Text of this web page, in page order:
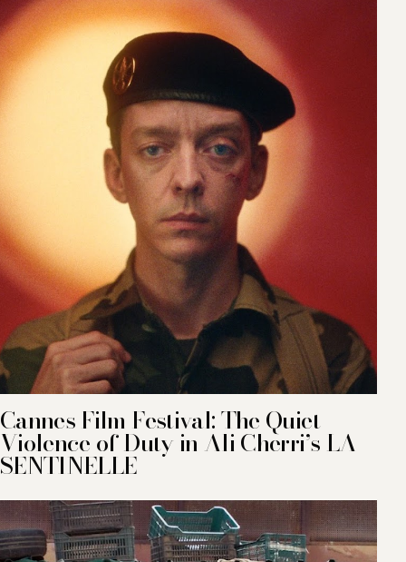
Cannes Film Festival: The Quiet
Violence of Duty in Ali Cherri’s LA
SENTINELLE